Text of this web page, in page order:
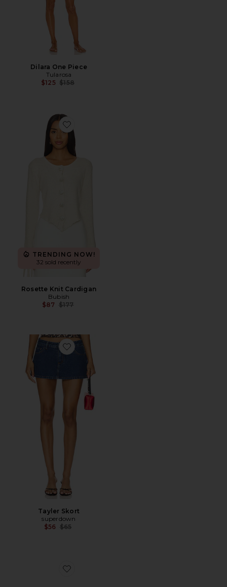
Dilara One Piece
Tularosa
$125 Previous price:
$158
Favorite Rosette Knit Cardigan
TRENDING NOW!
32 sold recently
Rosette Knit Cardigan
Bubish
$87 Previous price:
$177
Favorite Tayler Skort
Tayler Skort
superdown
$56 Previous price:
$65
Favorite Mylee Sandal